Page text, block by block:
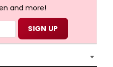
and more!